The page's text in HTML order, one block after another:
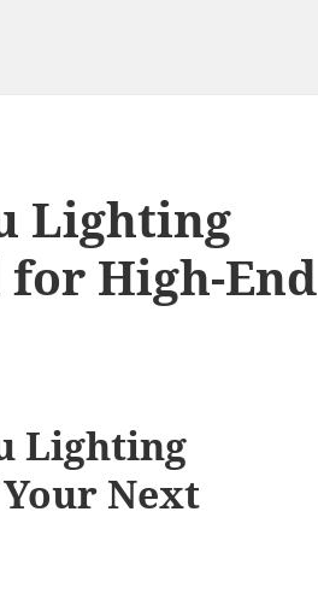
Lighting
High-End
Lighting
Next